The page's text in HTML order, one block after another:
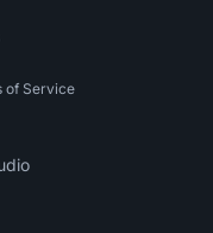
of Service